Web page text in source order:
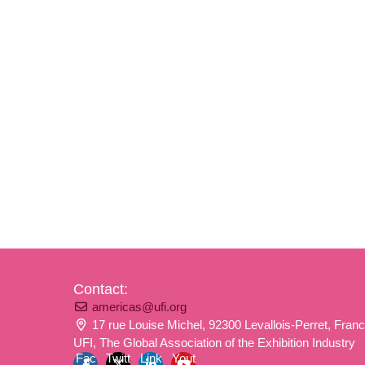
Contact:
americas@ufi.org
17 rue Louise Michel, 92300 Levallois-Perret,
UFI, The Global Association of the Exhibition Industry
Fac
Twitt
Link
Yout